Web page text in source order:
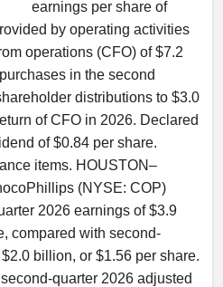
earnings per share of
by operating activities
operations (CFO) of $7.2
in the second
distributions to $3.0
of CFO in 2026. Declared
of $0.84 per share.
items. HOUSTON–
(NYSE: COP)
2026 earnings of $3.9
compared with second-
billion, or $1.56 per share.
quarter 2026 adjusted